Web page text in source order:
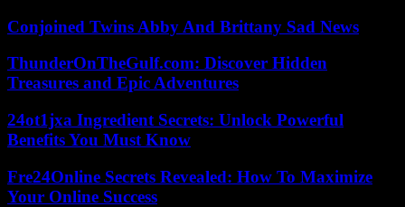
Conjoined Twins Abby And Brittany Sad News
ThunderOnTheGulf.com: Discover Hidden
Treasures and Epic Adventures
24ot1jxa Ingredient Secrets: Unlock Powerful
Benefits You Must Know
Fre24Online Secrets Revealed: How To Maximize
Your Online Success